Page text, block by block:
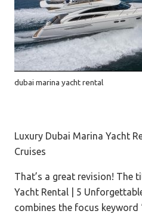
dubai marina yacht rental
Luxury Dubai Marina Yacht
Cruises
That’s a great revision! The
Yacht Rental | 5
combines the focus keyword